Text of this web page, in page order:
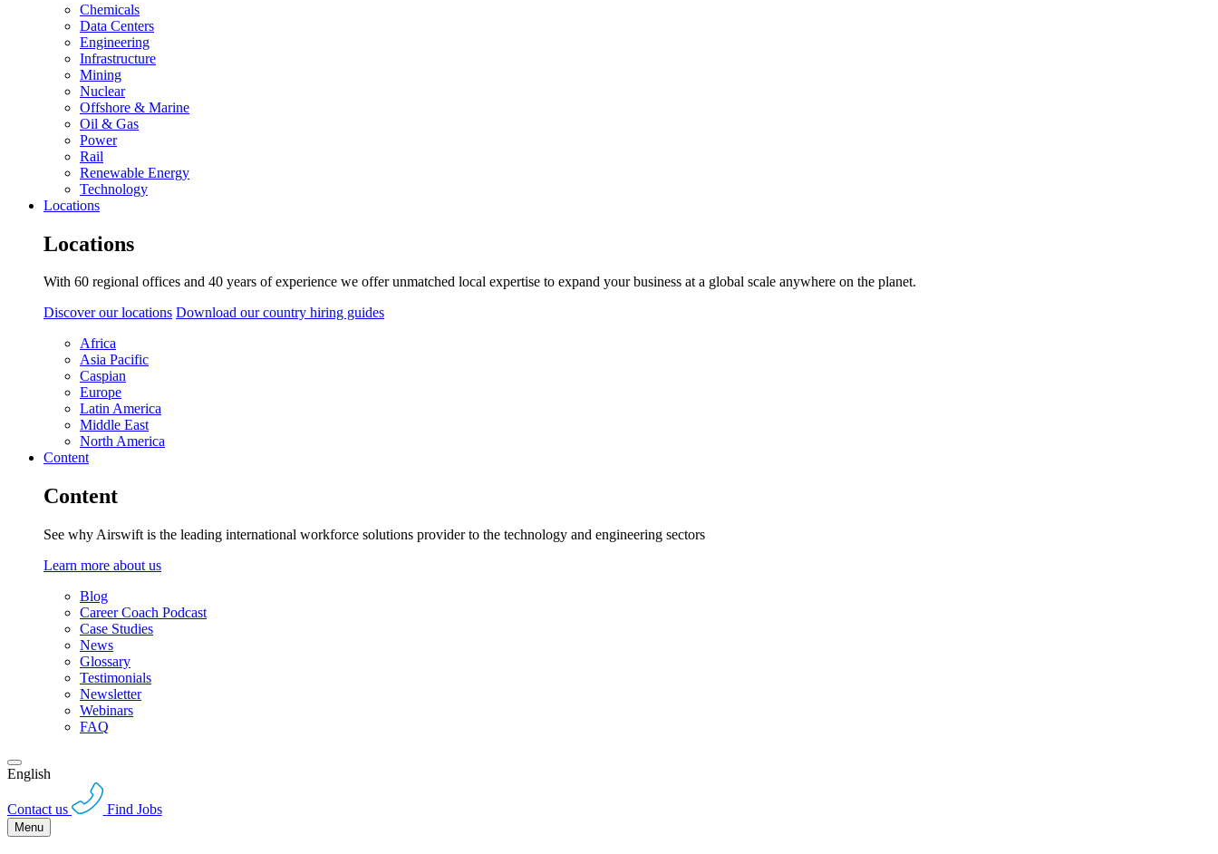
Chemicals
Data Centers
Engineering
Infrastructure
Mining
Nuclear
Offshore & Marine
Oil & Gas
Power
Rail
Renewable Energy
Technology
Locations
Locations
With 60 regional offices and 40 years of experience we offer unmatched local expertise to expand your business at a global scale anywhere on the planet.
Discover our locations Download our country hiring guides
Africa
Asia Pacific
Caspian
Europe
Latin America
Middle East
North America
Content
Content
See why Airswift is the leading international workforce solutions provider to the technology and engineering sectors
Learn more about us
Blog
Career Coach Podcast
Case Studies
News
Glossary
Testimonials
Newsletter
Webinars
FAQ
English
Contact us Find Jobs
Menu